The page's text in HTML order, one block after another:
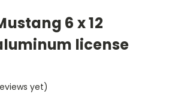
6 x 12
license
yet)